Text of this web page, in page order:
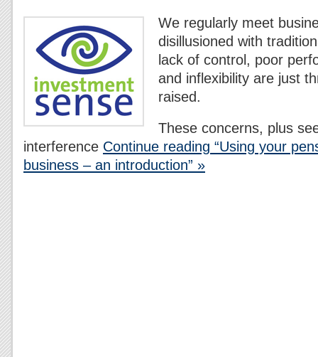
We regularly meet
disillusioned with
lack of control, poor
and inflexibility are just
raised.
These concerns, plus
interference Continue reading “Using your
business – an introduction” »